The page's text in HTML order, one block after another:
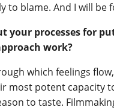
to blame. And I will be
your processes for
work?
which feelings
most potent capacity
to taste.